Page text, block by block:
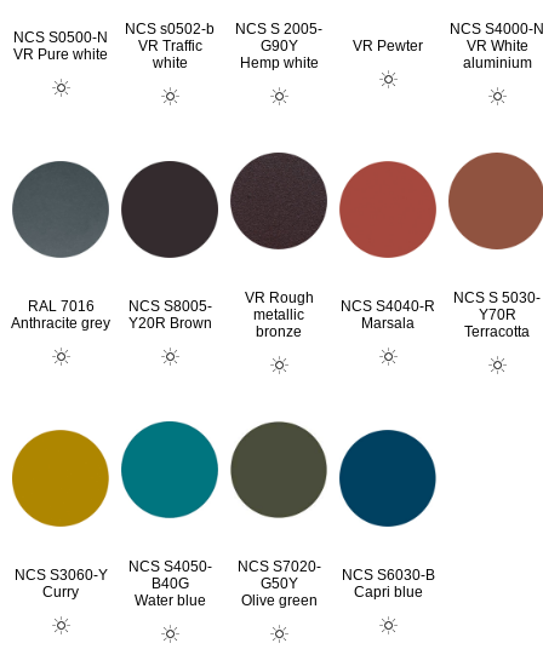
NCS S0500-N
VR Pure white
NCS s0502-b
VR Traffic
white
NCS S 2005-
G90Y
Hemp white
VR Pewter
NCS S4000-N
VR White
aluminium
RAL 7016
Anthracite grey
NCS S8005-
Y20R Brown
VR Rough
metallic
bronze
NCS S4040-R
Marsala
NCS S 5030-
Y70R
Terracotta
NCS S3060-Y
Curry
NCS S4050-
B40G
Water blue
NCS S7020-
G50Y
Olive green
NCS S6030-B
Capri blue